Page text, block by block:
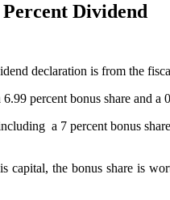
Dividend
declaration is from the
percent bonus share and a
a 7 percent bonus
the bonus share is